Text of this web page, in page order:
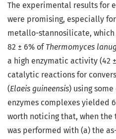
The experimental results for
were promising, especially
metallo-stannosilicate,
82 ± 6% of Thermomyces
a high enzymatic activity (42
catalytic reactions for
(Elaeis guineensis) using
enzymes complexes yielded
worth noticing that, when
was performed with (a) the